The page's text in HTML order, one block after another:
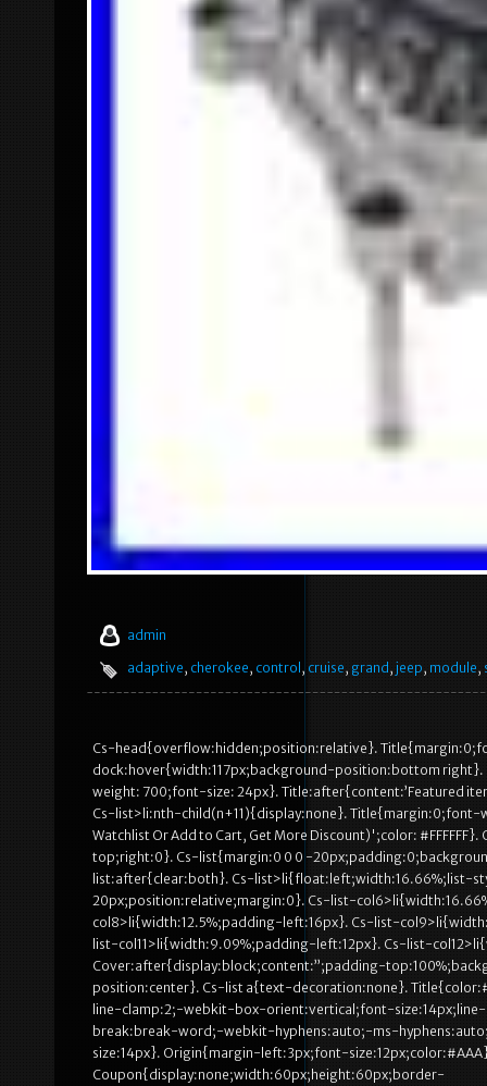
admin
adaptive, cherokee, control , cruise, grand , jeep, module,
Cs-head{overflow:hidden;position:relative}.
dock:hover{width:117px;background-position:bottom
weight: 700;font-size: 24px}. Title:after{content:’Featured
Cs-list>li:nth-child(n+11){display:none}. Title{margin:0;font-
Watchlist Or Add to Cart, Get More Discount)';color:
top;right:0}. Cs-list{margin:0 0 0 -
list:after{clear:both}. Cs-list>li{float:left;width:16.66%;list-
20px;position:relative;margin:0}. Cs-list-
col8>li{width:12.5%;padding-left:16px}. Cs-list-
list-col11>li{width:9.09%;padding-left:12px}. Cs-list-
Cover:after{display:block;content:”;padding-
position:center}. Cs-list a{text-decoration:none}.
line-clamp:2;-webkit-box-orient:vertical;font-
break:break-word;-webkit-hyphens:auto;-ms-
size:14px}. Origin{margin-left:3px;font-
Coupon{display:none;width:60px;height:60px;border-